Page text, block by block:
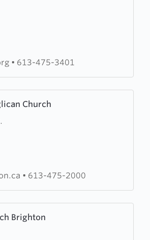
• 613-475-3401
Church
• 613-475-2000
Brighton